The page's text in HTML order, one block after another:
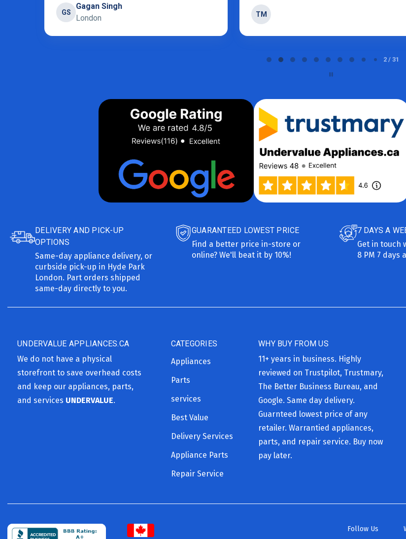
GS
Gagan Singh
London
TM
2 / 31
DELIVERY AND PICK-UP
OPTIONS
Same-day appliance delivery, or
curbside pick-up in Hyde Park
London. Part orders shipped
same-day directly to you.
GUARANTEED LOWEST PRICE
Find a better price in-store or
online? We'll beat it by 10%!
7 DAYS A
Get in touch
8 PM 7 days
UNDERVALUE APPLIANCES.CA
We do not have a physical
storefront to save overhead costs
and keep our appliances, parts,
and services UNDERVALUE.
CATEGORIES
Appliances
Parts
services
Best Value
Delivery Services
Appliance Parts
Repair Service
WHY BUY FROM US
11+ years in business. Highly
reviewed on Trustpilot, Trustmary,
The Better Business Bureau, and
Google. Same day delivery.
Guarnteed lowest price of any
retailer. Warrantied appliances,
parts, and repair service. Buy now
pay later.
Follow Us